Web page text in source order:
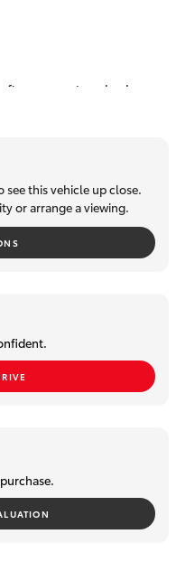
options both on-
offer personalized,
this vehicle up close.
or arrange a viewing.